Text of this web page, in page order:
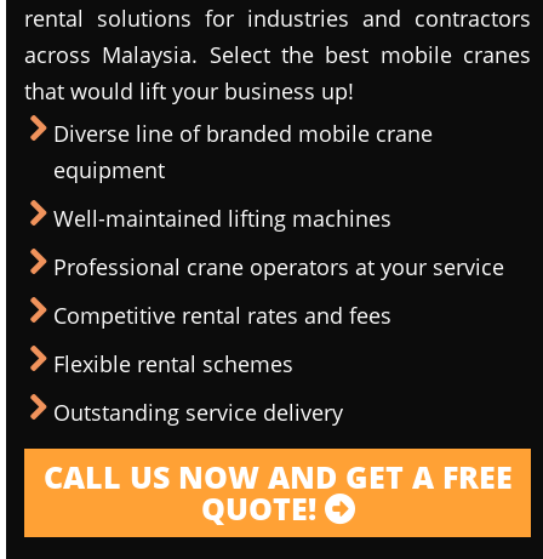
rental solutions for industries and contractors
across Malaysia. Select the best mobile cranes
that would lift your business up!
Diverse line of branded mobile crane
equipment
Well-maintained lifting machines
Professional crane operators at your service
Competitive rental rates and fees
Flexible rental schemes
Outstanding service delivery
CALL US NOW AND GET A FREE
QUOTE!